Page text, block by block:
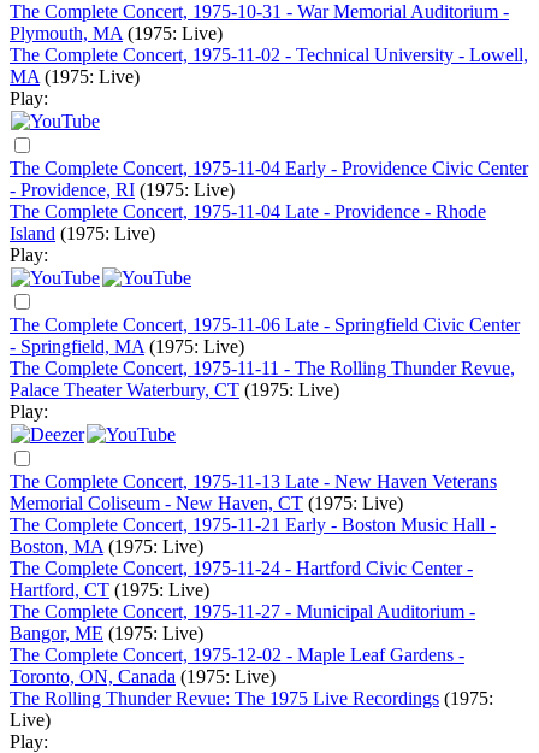
The Complete Concert, 1975-10-31 - War Memorial Auditorium -
Plymouth, MA (1975: Live)
The Complete Concert, 1975-11-02 - Technical University - Lowell,
MA (1975: Live)
Play:
The Complete Concert, 1975-11-04 Early - Providence Civic Center
- Providence, RI (1975: Live)
The Complete Concert, 1975-11-04 Late - Providence - Rhode
Island (1975: Live)
Play:
The Complete Concert, 1975-11-06 Late - Springfield Civic Center
- Springfield, MA (1975: Live)
The Complete Concert, 1975-11-11 - The Rolling Thunder Revue,
Palace Theater Waterbury, CT (1975: Live)
Play:
The Complete Concert, 1975-11-13 Late - New Haven Veterans
Memorial Coliseum - New Haven, CT (1975: Live)
The Complete Concert, 1975-11-21 Early - Boston Music Hall -
Boston, MA (1975: Live)
The Complete Concert, 1975-11-24 - Hartford Civic Center -
Hartford, CT (1975: Live)
The Complete Concert, 1975-11-27 - Municipal Auditorium -
Bangor, ME (1975: Live)
The Complete Concert, 1975-12-02 - Maple Leaf Gardens -
Toronto, ON, Canada (1975: Live)
The Rolling Thunder Revue: The 1975 Live Recordings (1975:
Live)
Play: